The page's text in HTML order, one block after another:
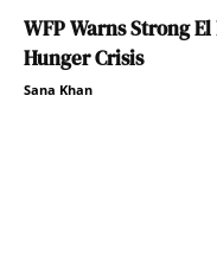
WFP Warns Strong
Hunger Crisis
Sana Khan